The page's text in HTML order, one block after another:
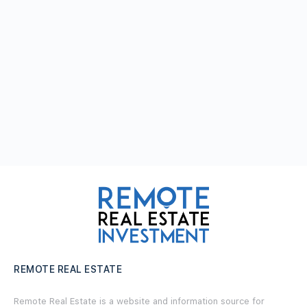
REMOTE REAL ESTATE
Remote Real Estate is a website and information source for